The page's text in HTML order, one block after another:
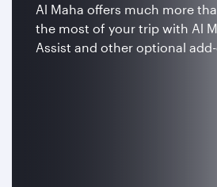
Al Maha offers much more
the most of your trip with Al
Assist and other optional